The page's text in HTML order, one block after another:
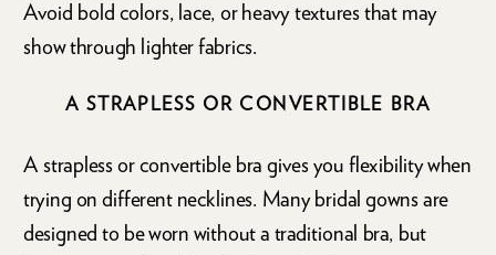
Avoid bold colors, lace, or heavy textures that may
show through lighter fabrics.
A STRAPLESS OR CONVERTIBLE BRA
A strapless or convertible bra gives you flexibility when
trying on different necklines. Many bridal gowns are
designed to be worn without a traditional bra, but